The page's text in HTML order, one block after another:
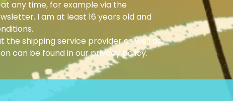
any time, for example via the
I am at least 16 years old and
the shipping service provider as well as
can be found in ourprivacy policy.